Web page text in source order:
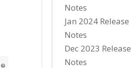
Notes
Jan 2024 Release
Notes
Dec 2023 Release
Notes